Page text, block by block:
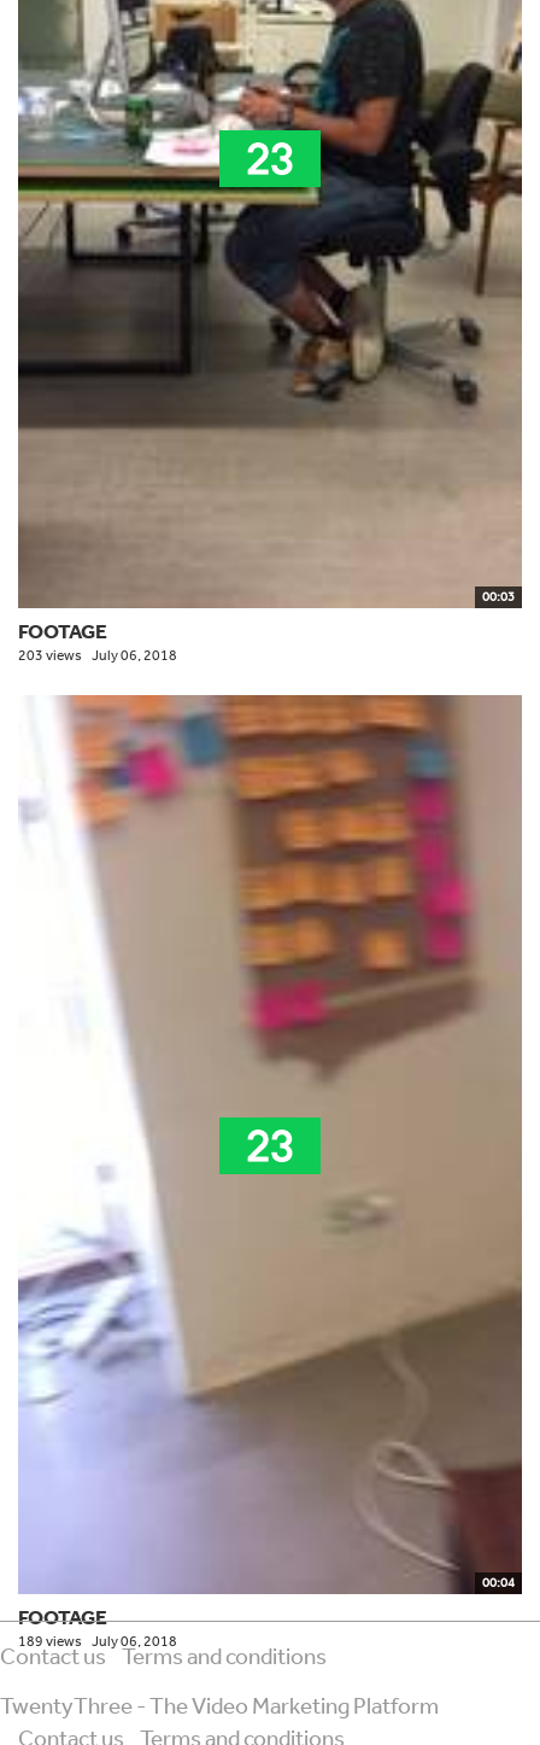
00:03
FOOTAGE
203 views July 06, 2018
00:04
FOOTAGE
189 views July 06, 2018
Contact us
Terms and conditions
TwentyThree - The Video Marketing Platform
Contact us
Terms and conditions